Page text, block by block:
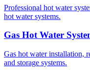
Professional hot water
hot water systems.
Gas Hot Water
Gas hot water installation,
and storage systems.